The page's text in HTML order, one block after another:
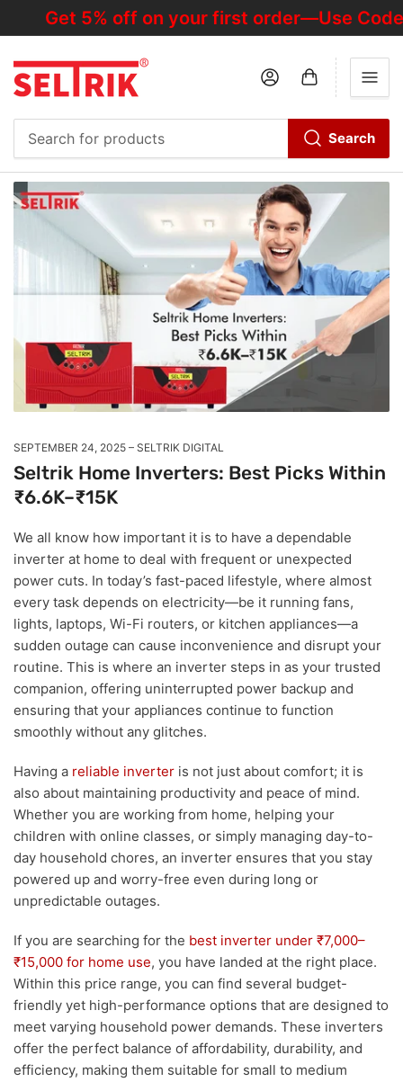
5% off on your first order—Use Code
for
products
Search
Log in Open mini cart
SEPTEMBER 24, 2025 SELTRIK DIGITAL
Seltrik Home Inverters: Best Picks Within
₹6.6K–₹15K
We all know how important it is to have a dependable
inverter at home to deal with frequent or unexpected
power cuts. In today’s fast-paced lifestyle, where almost
every task depends on electricity—be it running fans,
lights, laptops, Wi-Fi routers, or kitchen appliances—a
sudden outage can cause inconvenience and disrupt your
routine. This is where an inverter steps in as your trusted
companion, offering uninterrupted power backup and
ensuring that your appliances continue to function
smoothly without any glitches.
Having a reliable inverter is not just about comfort; it is
also about maintaining productivity and peace of mind.
Whether you are working from home, helping your
children with online classes, or simply managing day-to-
day household chores, an inverter ensures that you stay
powered up and worry-free even during long or
unpredictable outages.
If you are searching for the best inverter under ₹7,000–
₹15,000 for home use, you have landed at the right place.
Within this price range, you can find several budget-
friendly yet high-performance options that are designed to
meet varying household power demands. These inverters
offer the perfect balance of affordability, durability, and
efficiency, making them suitable for small to medium